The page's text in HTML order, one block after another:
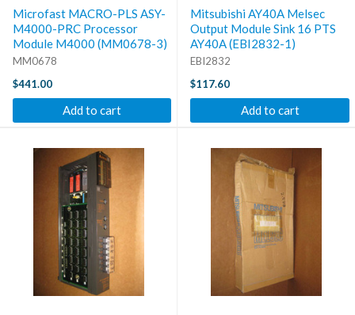
Microfast MACRO-PLS ASY-
M4000-PRC Processor
Module M4000 (MM0678-3)
MM0678
$441.00
Add to cart
Mitsubishi AY40A Melsec
Output Module Sink 16 PTS
AY40A (EBI2832-1)
EBI2832
$117.60
Add to cart